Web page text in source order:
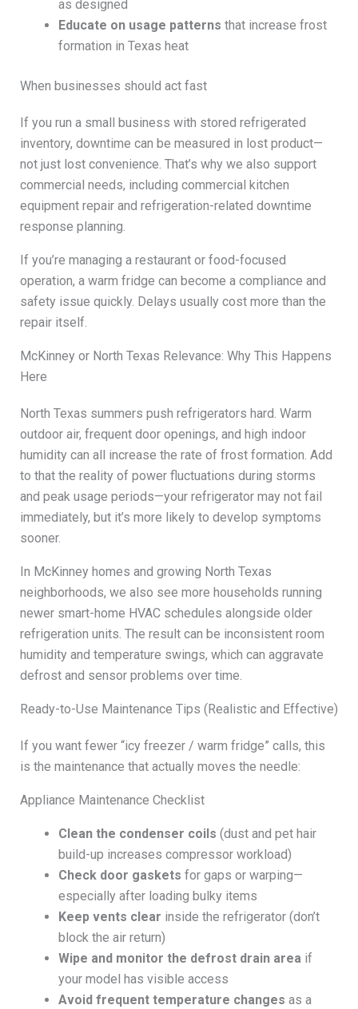
as designed
Educate on usage patterns that increase frost
formation in Texas heat
When businesses should act fast
If you run a small business with stored refrigerated
inventory, downtime can be measured in lost product—
not just lost convenience. That’s why we also support
commercial needs, including commercial kitchen
equipment repair and refrigeration-related downtime
response planning.
If you’re managing a restaurant or food-focused
operation, a warm fridge can become a compliance and
safety issue quickly. Delays usually cost more than the
repair itself.
McKinney or North Texas Relevance: Why This Happens
Here
North Texas summers push refrigerators hard. Warm
outdoor air, frequent door openings, and high indoor
humidity can all increase the rate of frost formation. Add
to that the reality of power fluctuations during storms
and peak usage periods—your refrigerator may not fail
immediately, but it’s more likely to develop symptoms
sooner.
In McKinney homes and growing North Texas
neighborhoods, we also see more households running
newer smart-home HVAC schedules alongside older
refrigeration units. The result can be inconsistent room
humidity and temperature swings, which can aggravate
defrost and sensor problems over time.
Ready-to-Use Maintenance Tips (Realistic and Effective)
If you want fewer “icy freezer / warm fridge” calls, this
is the maintenance that actually moves the needle:
Appliance Maintenance Checklist
Clean the condenser coils (dust and pet hair
build-up increases compressor workload)
Check door gaskets for gaps or warping—
especially after loading bulky items
Keep vents clear inside the refrigerator (don’t
block the air return)
Wipe and monitor the defrost drain area if
your model has visible access
Avoid frequent temperature changes as a